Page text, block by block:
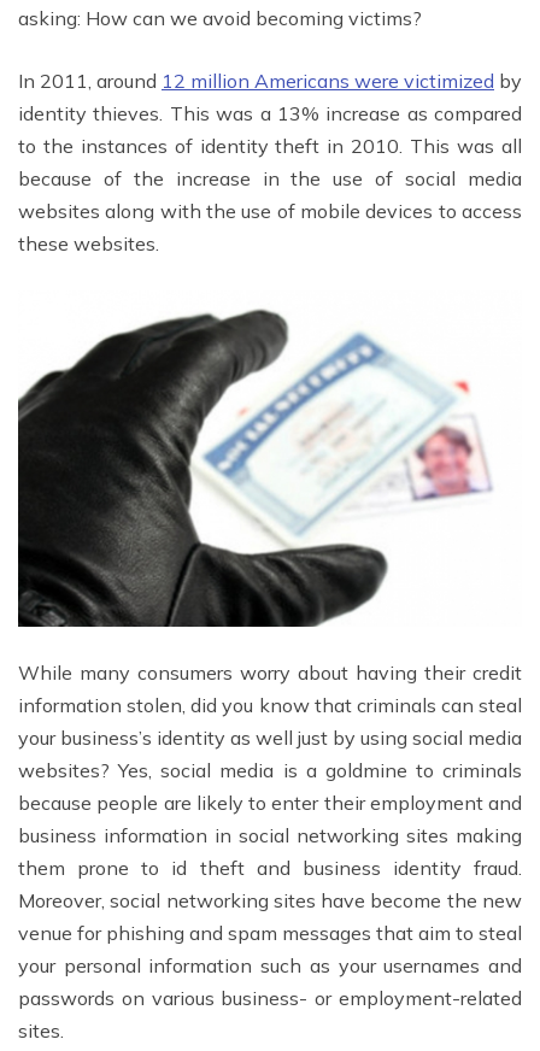
asking: How can we avoid becoming victims?
In 2011, around 12 million Americans were victimized by
identity thieves. This was a 13% increase as compared
to the instances of identity theft in 2010. This was all
because of the increase in the use of social media
websites along with the use of mobile devices to access
these websites.
While many consumers worry about having their credit
information stolen, did you know that criminals can steal
your business’s identity as well just by using social media
websites? Yes, social media is a goldmine to criminals
because people are likely to enter their employment and
business information in social networking sites making
them prone to id theft and business identity fraud.
Moreover, social networking sites have become the new
venue for phishing and spam messages that aim to steal
your personal information such as your usernames and
passwords on various business- or employment-related
sites.